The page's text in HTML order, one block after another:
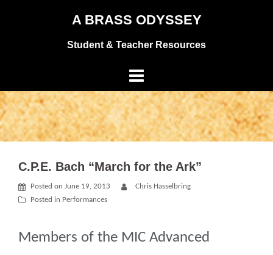
A BRASS ODYSSEY
Student & Teacher Resources
C.P.E. Bach “March for the Ark”
Posted on June 19, 2013
Chris Hasselbring
Posted in Performances
Members of the MIC Advanced